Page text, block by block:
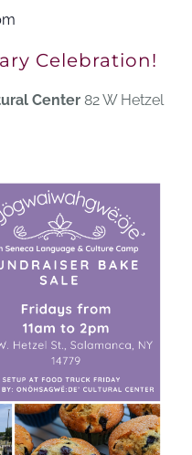
Celebration!
Center 82 W Hetzel